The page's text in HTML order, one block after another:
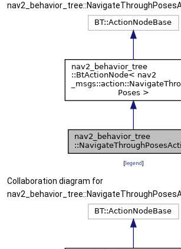
[legend]
Collaboration diagram for